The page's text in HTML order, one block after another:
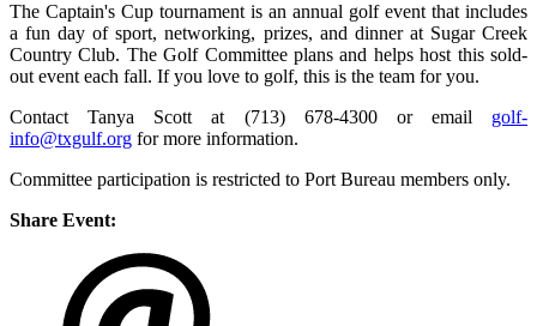
The Captain's Cup tournament is an annual golf event that includes
a fun day of sport, networking, prizes, and dinner at Sugar Creek
Country Club. The Golf Committee plans and helps host this sold-
out event each fall. If you love to golf, this is the team for you.
Contact Tanya Scott at (713) 678-4300 or email
golf-
info@txgulf.org for more information.
Committee participation is restricted to Port Bureau members only.
Share Event: